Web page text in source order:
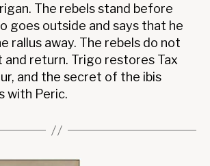
The rebels stand before
goes outside and says that he
rallus away. The rebels do not
return. Trigo restores Tax
and the secret of the ibis
with Peric.